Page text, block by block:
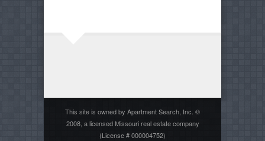
This site is owned by Apartment Search, Inc. ©
2008, a licensed Missouri real estate company
(License # 000004752)